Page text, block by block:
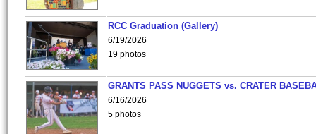
RCC Graduation (Gallery)
6/19/2026
19 photos
GRANTS PASS NUGGETS vs. CRATER
6/16/2026
5 photos